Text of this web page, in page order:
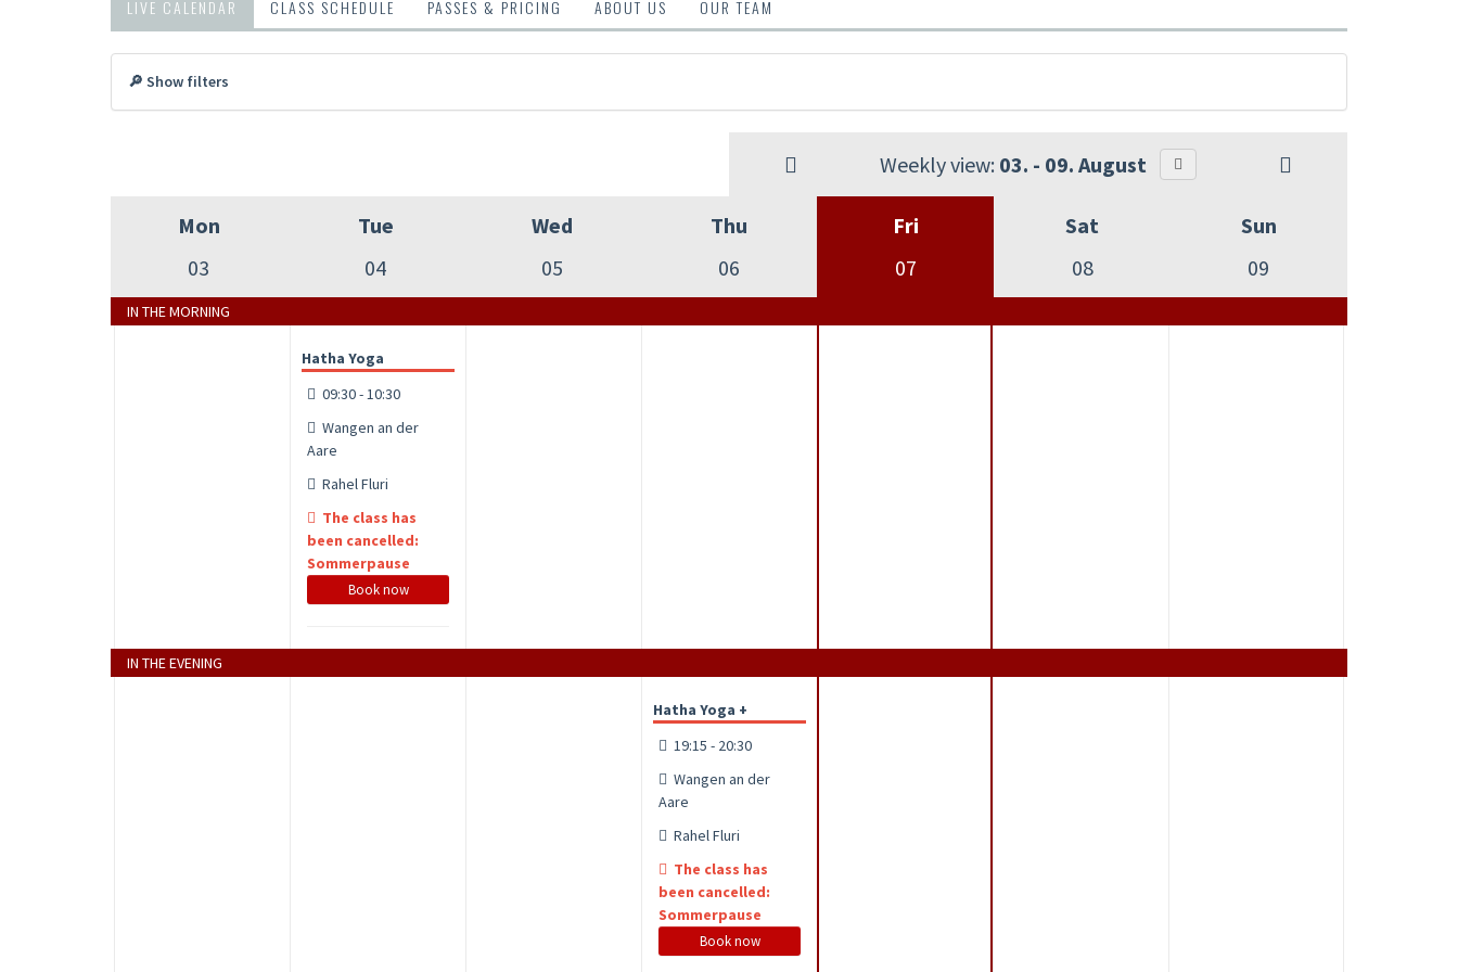
LIVE CALENDAR CLASS SCHEDULE PASSES & PRICING ABOUT US OUR TEAM
🔎 Show filters
Weekly view: 03. - 09. August
Mon
03
Tue
04
Wed
05
Thu
06
Fri
07
Sat
08
Sun
09
IN THE MORNING
Hatha Yoga
09:30 - 10:30
Wangen an der
Aare
Rahel Fluri
The class has
been cancelled:
Sommerpause
Book now
IN THE EVENING
Hatha Yoga +
19:15 - 20:30
Wangen an der
Aare
Rahel Fluri
The class has
been cancelled:
Sommerpause
Book now